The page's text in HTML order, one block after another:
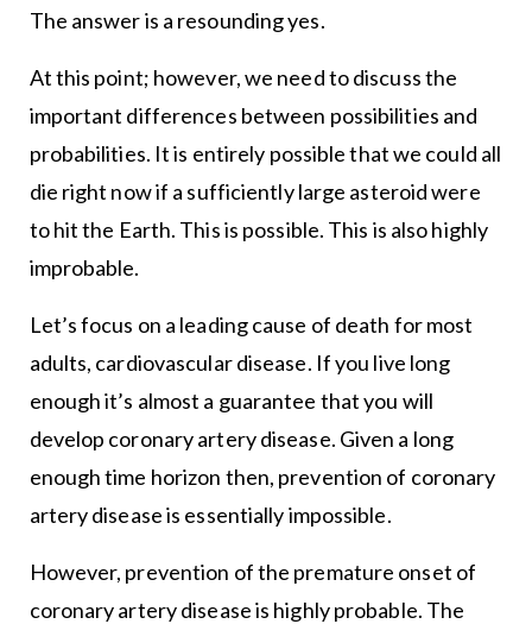
The answer is a resounding yes.
At this point; however, we need to discuss the
important differences between possibilities and
probabilities. It is entirely possible that we could all
die right now if a sufficiently large asteroid were
to hit the Earth. This is possible. This is also highly
improbable.
Let’s focus on a leading cause of death for most
adults, cardiovascular disease. If you live long
enough it’s almost a guarantee that you will
develop coronary artery disease. Given a long
enough time horizon then, prevention of coronary
artery disease is essentially impossible.
However, prevention of the premature onset of
coronary artery disease is highly probable. The